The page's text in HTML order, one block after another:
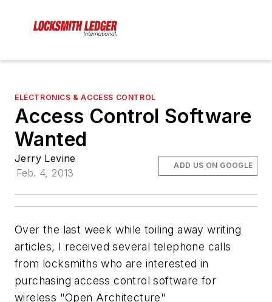
ELECTRONICS & ACCESS CONTROL
Access Control Software
Wanted
Jerry Levine
Feb. 4, 2013
ADD US ON GOOGLE
Over the last week while toiling away writing
articles, I received several telephone calls
from locksmiths who are interested in
purchasing access control software for
wireless "Open Architecture"